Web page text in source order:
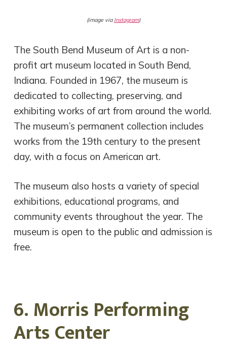
(image via Instagram)
The South Bend Museum of Art is a non-
profit art museum located in South Bend,
Indiana. Founded in 1967, the museum is
dedicated to collecting, preserving, and
exhibiting works of art from around the world.
The museum’s permanent collection includes
works from the 19th century to the present
day, with a focus on American art.
The museum also hosts a variety of special
exhibitions, educational programs, and
community events throughout the year. The
museum is open to the public and admission is
free.
6. Morris Performing
Arts Center